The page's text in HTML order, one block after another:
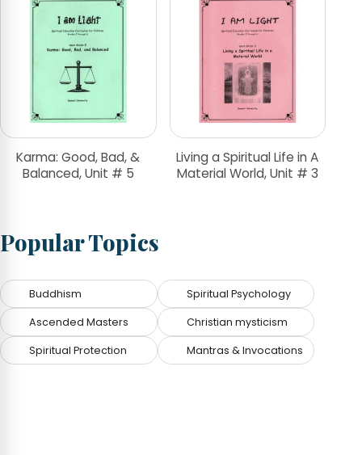
Karma: Good, Bad, &
Balanced, Unit # 5
Living a Spiritual Life in A
Material World, Unit # 3
Popular Topics
Buddhism Spiritual Psychology
Ascended Masters Christian mysticism
Spiritual Protection Mantras & Invocations